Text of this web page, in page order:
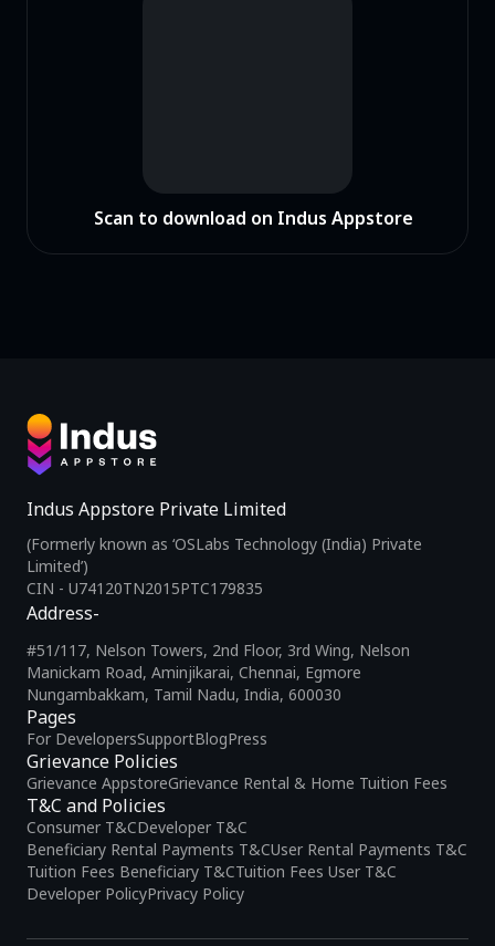
Scan to download on Indus Appstore
Indus Appstore Private Limited
(Formerly known as ‘OSLabs Technology (India) Private
Limited’)
CIN - U74120TN2015PTC179835
Pages
For DevelopersSupportBlogPress
Grievance Policies
Grievance AppstoreGrievance Rental & Home Tuition Fees
T&C and Policies
Consumer T&CDeveloper T&C
Beneficiary Rental Payments T&CUser Rental Payments T&C
Tuition Fees Beneficiary T&CTuition Fees User T&C
Developer PolicyPrivacy Policy
Address-
#51/117, Nelson Towers, 2nd Floor, 3rd Wing, Nelson
Manickam Road, Aminjikarai, Chennai, Egmore
Nungambakkam, Tamil Nadu, India, 600030